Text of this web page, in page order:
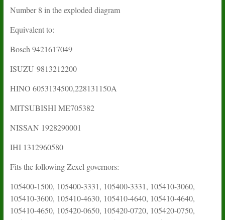
Number 8 in the exploded diagram
Equivalent to:
Bosch 9421617049
ISUZU 9813212200
HINO 6053134500,228131150A
MITSUBISHI ME705382
NISSAN 1928290001
IHI 1312960580
Fits the following Zexel governors:
105400-1500, 105400-3331, 105400-3331, 105410-3060,
105410-3600, 105410-4630, 105410-4640, 105410-4640,
105410-4650, 105420-0650, 105420-0720, 105420-0750,